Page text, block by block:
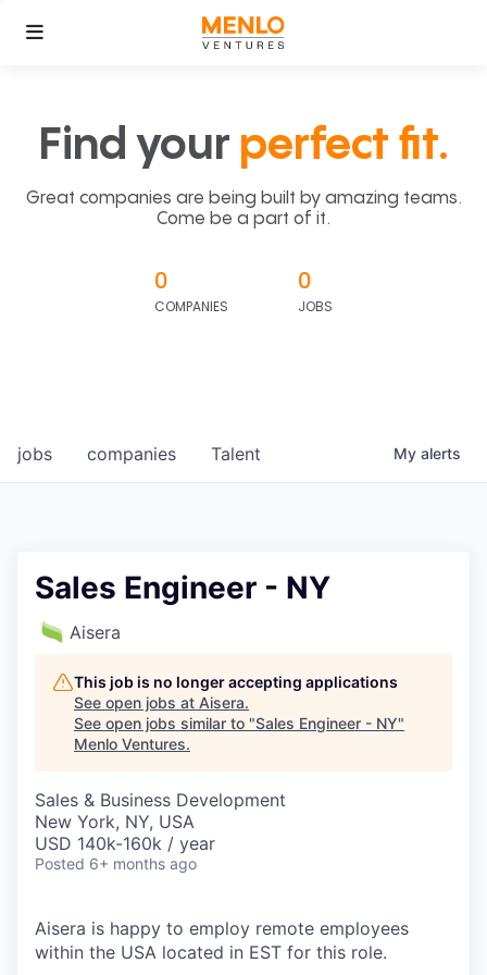
Find your perfect fit.
Great companies are being built by amazing teams.
Come be a part of it.
0
COMPANIES
0
JOBS
jobs companies Talent My alerts
Sales Engineer - NY
Aisera
This job is no longer accepting applications
See open jobs at Aisera.
See open jobs similar to "Sales Engineer - NY"
Menlo Ventures.
Sales & Business Development
New York, NY, USA
USD 140k-160k / year
Posted 6+ months ago
Aisera is happy to employ remote employees
within the USA located in EST for this role.